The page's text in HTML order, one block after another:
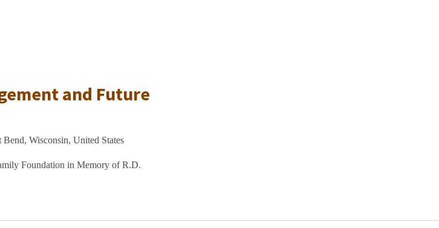
and Future
Wisconsin, United States
Foundation in Memory of R.D.